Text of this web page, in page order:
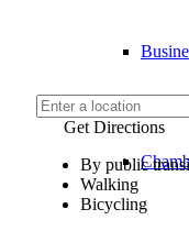
Get Directions
By public
Walking
Bicycling